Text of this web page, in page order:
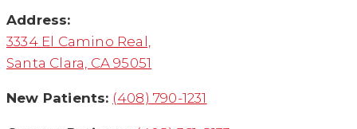
Address:
3334 El Camino Real,
Santa Clara, CA 95051
New Patients: (408) 790-1231